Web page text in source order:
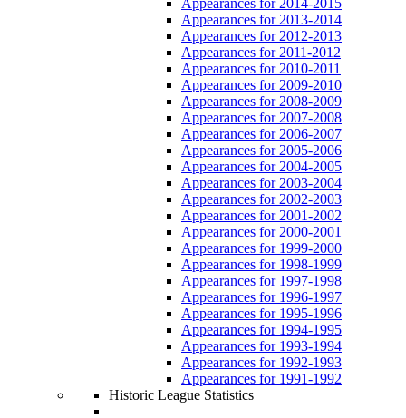
Appearances for 2013-2014
Appearances for 2012-2013
Appearances for 2011-2012
Appearances for 2010-2011
Appearances for 2009-2010
Appearances for 2008-2009
Appearances for 2007-2008
Appearances for 2006-2007
Appearances for 2005-2006
Appearances for 2004-2005
Appearances for 2003-2004
Appearances for 2002-2003
Appearances for 2001-2002
Appearances for 2000-2001
Appearances for 1999-2000
Appearances for 1998-1999
Appearances for 1997-1998
Appearances for 1996-1997
Appearances for 1995-1996
Appearances for 1994-1995
Appearances for 1993-1994
Appearances for 1992-1993
Appearances for 1991-1992
Historic League Statistics